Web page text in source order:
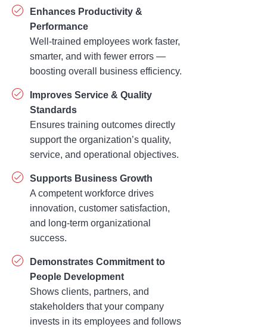
Enhances Productivity &
Performance
Well-trained employees work faster,
smarter, and with fewer errors —
boosting overall business efficiency.
Improves Service & Quality
Standards
Ensures training outcomes directly
support the organization’s quality,
service, and operational objectives.
Supports Business Growth
A competent workforce drives
innovation, customer satisfaction,
and long-term organizational
success.
Demonstrates Commitment to
People Development
Shows clients, partners, and
stakeholders that your company
invests in its employees and follows